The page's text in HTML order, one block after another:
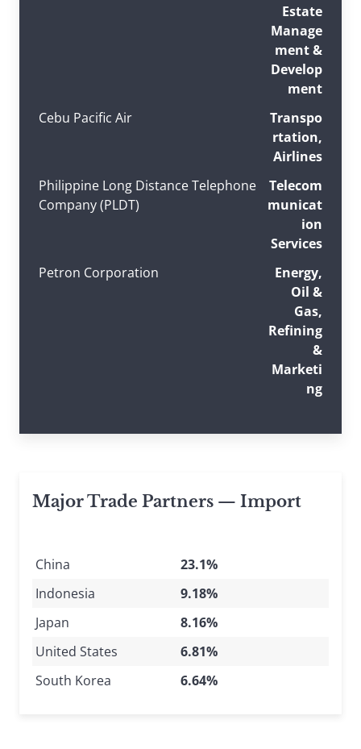
Estate
Manage
ment &
Develop
ment
Cebu Pacific Air
Transpo
rtation,
Airlines
Philippine Long Distance Telephone
Company (PLDT)
Telecom
municat
ion
Services
Petron Corporation
Energy,
Oil &
Gas,
Refining
&
Marketi
ng
Major Trade Partners — Import
China
23.1%
Indonesia
9.18%
Japan
8.16%
United States
6.81%
South Korea
6.64%